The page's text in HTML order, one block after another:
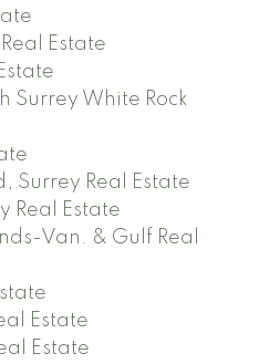
Estate
Surrey White Rock
Surrey Real Estate
Real Estate
Van. & Gulf Real
Estate
Estate